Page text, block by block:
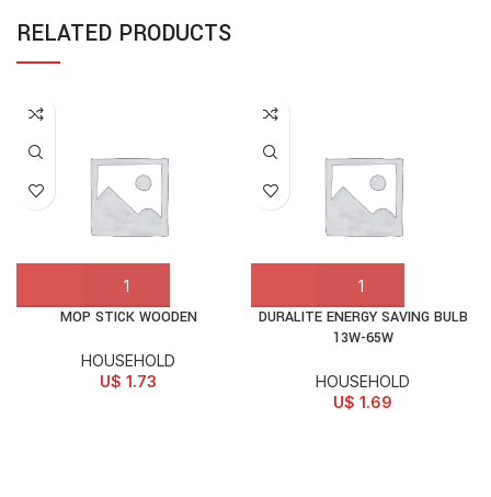
RELATED PRODUCTS
MOP STICK WOODEN
HOUSEHOLD
U$ 1.73
DURALITE ENERGY SAVING BULB
13W-65W
HOUSEHOLD
U$ 1.69